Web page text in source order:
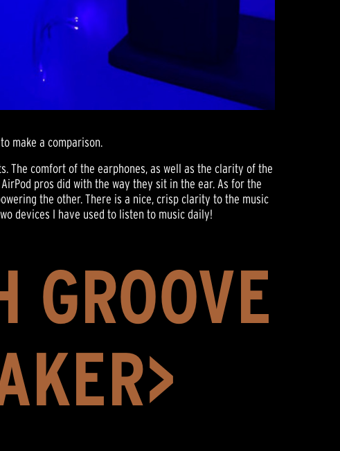
make a comparison.
The comfort of the earphones, as well as the clarity of the
pros did with the way they sit in the ear. As for the
the other. There is a nice, crisp clarity to the music
devices I have used to listen to music daily!
GROOVE